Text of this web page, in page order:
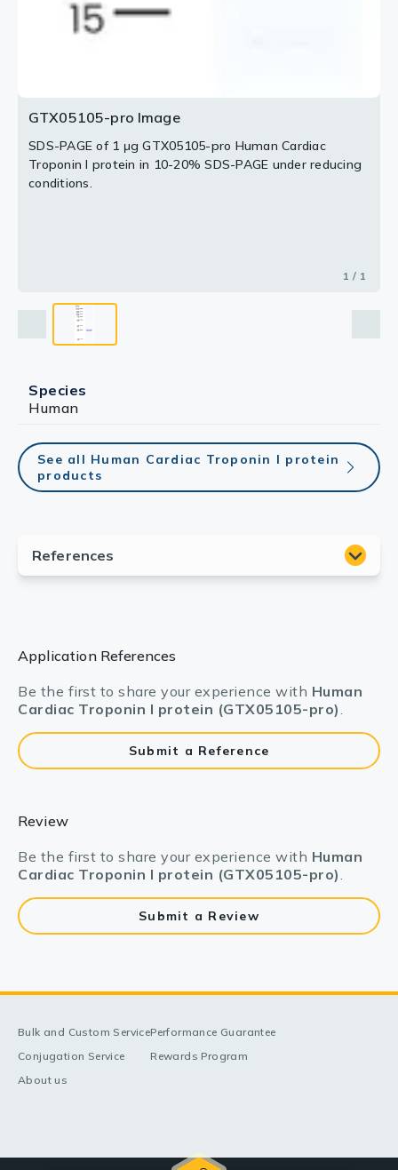
GTX05105-pro Image
SDS-PAGE of 1 μg GTX05105-pro Human Cardiac
Troponin I protein in 10-20% SDS-PAGE under reducing
conditions.
1 / 1
Species
Human
See all Human Cardiac Troponin I protein
products
Application References
Be the first to share your experience with Human
Cardiac Troponin I protein (GTX05105-pro).
Submit a Reference
Review
Be the first to share your experience with Human
Cardiac Troponin I protein (GTX05105-pro).
Submit a Review
Bulk and Custom Service
Conjugation Service
About us
Performance Guarantee
Rewards Program